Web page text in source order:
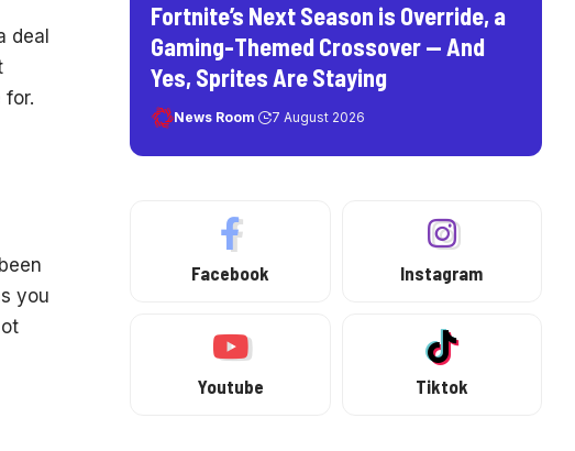
deal
for.
you
Fortnite’s Next Season is Override, a
Gaming-Themed Crossover — And
Yes, Sprites Are Staying
News Room 7 August 2026
Facebook Instagram
Youtube Tiktok